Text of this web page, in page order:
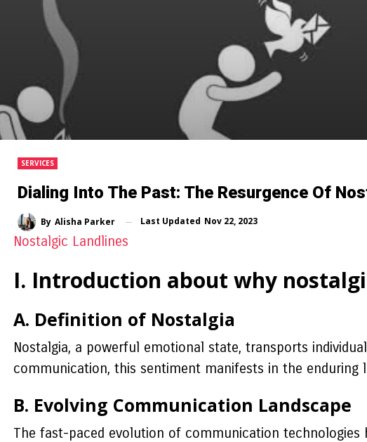
SERVICES
Dialing Into The Past: The Resurgence Of
By Alisha Parker Last Updated Nov 22, 2023
Nostalgic Landlines
I. Introduction about why
A. Definition of Nostalgia
Nostalgia, a powerful emotional state, transports
communication, this sentiment manifests in the enduring
B. Evolving Communication Landscape
The fast-paced evolution of communication technologies